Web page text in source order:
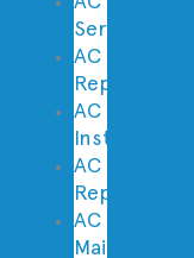
Service
AC
Repair
AC
Installation
AC
Replacement
AC
Maintenance